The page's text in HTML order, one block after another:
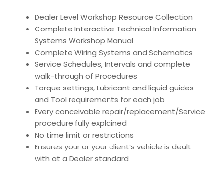
Dealer Level Workshop Resource Collection
Complete Interactive Technical Information
Systems Workshop Manual
Complete Wiring Systems and Schematics
Service Schedules, Intervals and complete
walk-through of Procedures
Torque settings, Lubricant and liquid guides
and Tool requirements for each job
Every conceivable repair/replacement/Service
procedure fully explained
No time limit or restrictions
Ensures your or your client’s vehicle is dealt
with at a Dealer standard